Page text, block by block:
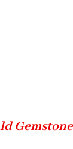
Gemstone